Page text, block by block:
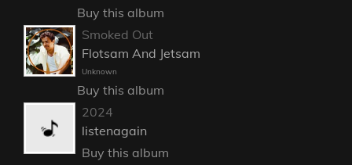
Buy this album
Smoked Out
Flotsam And Jetsam
Unknown
Buy this album
2024
listenagain
Buy this album